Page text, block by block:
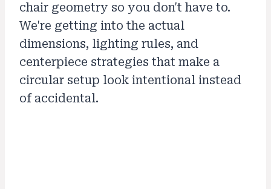
chair geometry so you don't have to.
We're getting into the actual
dimensions, lighting rules, and
centerpiece strategies that make a
circular setup look intentional instead
of accidental.